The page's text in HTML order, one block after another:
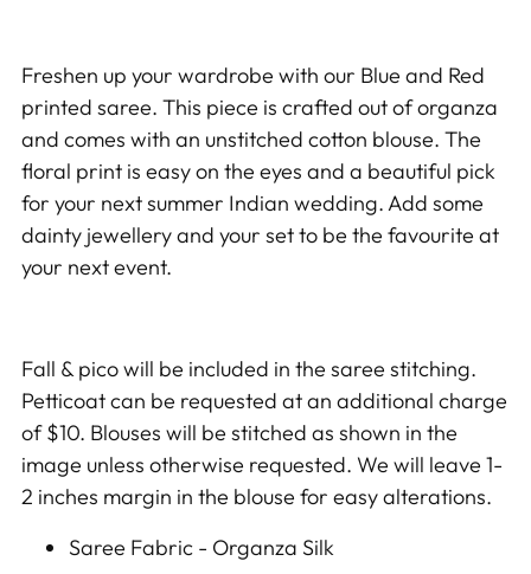
cart
Freshen up your wardrobe with our Blue and Red
printed saree. This piece is crafted out of organza
and comes with an unstitched cotton blouse. The
floral print is easy on the eyes and a beautiful pick
for your next summer Indian wedding. Add some
dainty jewellery and your set to be the favourite at
your next event.
Fall & pico will be included in the saree stitching.
Petticoat can be requested at an additional charge
of $10. Blouses will be stitched as shown in the
image unless otherwise requested. We will leave 1-
2 inches margin in the blouse for easy alterations.
Saree Fabric - Organza Silk